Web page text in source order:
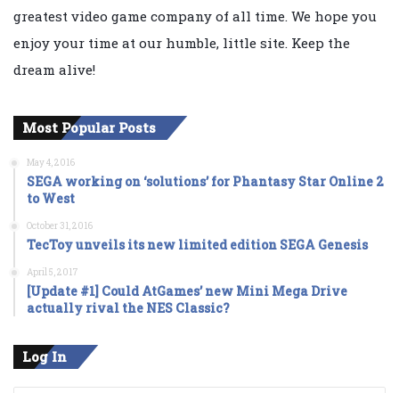
greatest video game company of all time. We hope you
enjoy your time at our humble, little site. Keep the
dream alive!
Most Popular Posts
May 4, 2016
SEGA working on ‘solutions’ for Phantasy Star Online 2
to West
October 31, 2016
TecToy unveils its new limited edition SEGA Genesis
April 5, 2017
[Update #1] Could AtGames’ new Mini Mega Drive
actually rival the NES Classic?
Log In